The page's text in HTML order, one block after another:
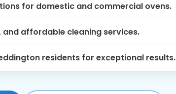
for domestic and commercial ovens.
and affordable cleaning services.
residents for exceptional results.